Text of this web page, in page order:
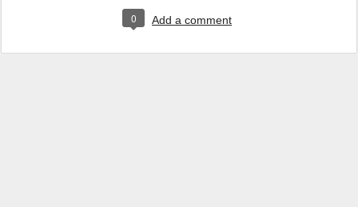
0 Add a comment